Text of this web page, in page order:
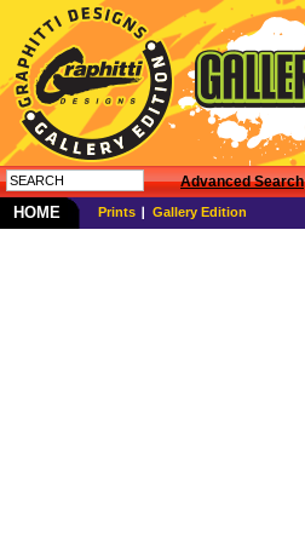
Advanced Search
HOME Prints Gallery Edition